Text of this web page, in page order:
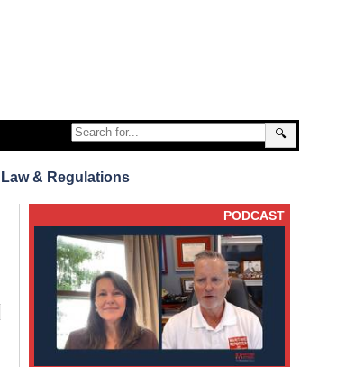
🔍
Law & Regulations
PODCAST